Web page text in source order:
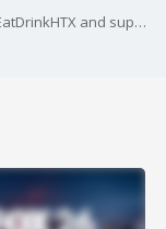
Woodland Social is offering great savings for EatDrinkHTX and supporting the Houston Food Bank. Katie Stone takes a look at the $25 3 course dinner offerings.